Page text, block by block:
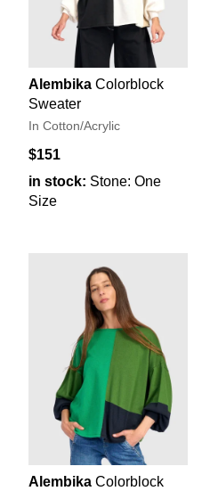
Alembika Colorblock
Sweater
In Cotton/Acrylic
$151
in stock: Stone: One
Size
Alembika Colorblock